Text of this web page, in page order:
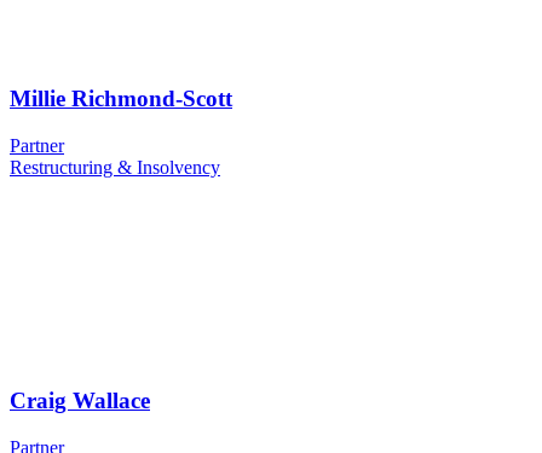
Millie Richmond-Scott
Partner
Restructuring & Insolvency
Craig Wallace
Partner